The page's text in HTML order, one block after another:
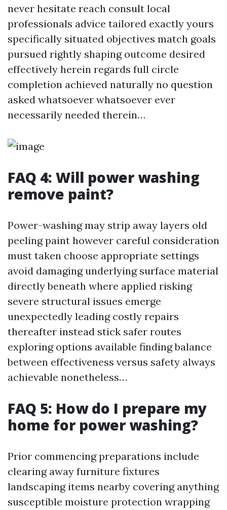
never hesitate reach consult local
professionals advice tailored exactly yours
specifically situated objectives match goals
pursued rightly shaping outcome desired
effectively herein regards full circle
completion achieved naturally no question
asked whatsoever whatsoever ever
necessarily needed therein…
FAQ 4: Will power washing
remove paint?
Power-washing may strip away layers old
peeling paint however careful consideration
must taken choose appropriate settings
avoid damaging underlying surface material
directly beneath where applied risking
severe structural issues emerge
unexpectedly leading costly repairs
thereafter instead stick safer routes
exploring options available finding balance
between effectiveness versus safety always
achievable nonetheless…
FAQ 5: How do I prepare my
home for power washing?
Prior commencing preparations include
clearing away furniture fixtures
landscaping items nearby covering anything
susceptible moisture protection wrapping